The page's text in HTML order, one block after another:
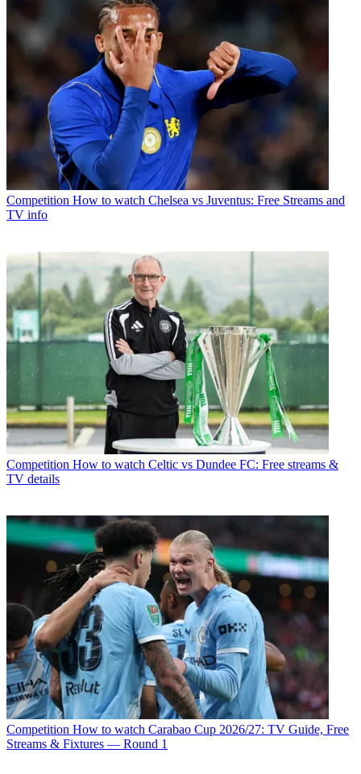
Competition How to watch Chelsea vs Juventus: Free Streams and
TV info
Competition How to watch Celtic vs Dundee FC: Free streams &
TV details
Competition How to watch Carabao Cup 2026/27: TV Guide, Free
Streams & Fixtures — Round 1